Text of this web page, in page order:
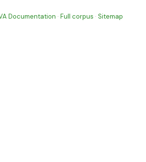
Documentation · Full corpus · Sitemap